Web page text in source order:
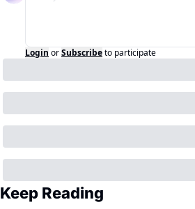
Login orSubscribeto participate
Keep Reading